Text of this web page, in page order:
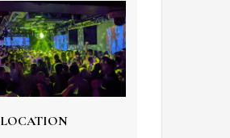
LOCATION